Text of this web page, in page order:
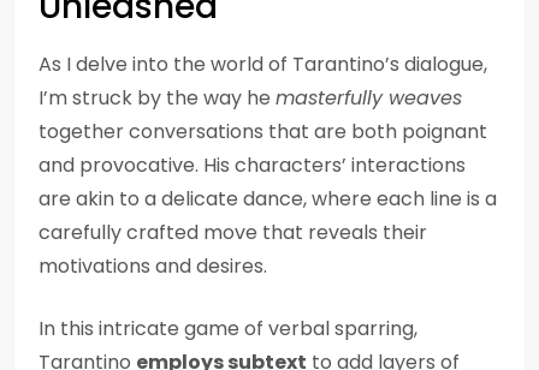
As I delve into the world of Tarantino’s dialogue,
I’m struck by the way he masterfully weaves
together conversations that are both poignant
and provocative. His characters’ interactions
are akin to a delicate dance, where each line is a
carefully crafted move that reveals their
motivations and desires.
In this intricate game of verbal sparring,
Tarantino employs subtext to add layers of